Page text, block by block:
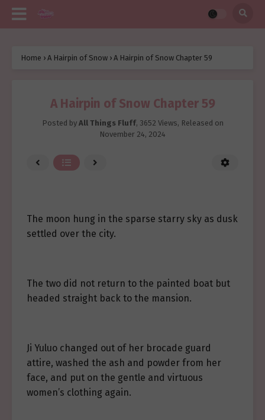
Home › A Hairpin of Snow › A Hairpin of Snow Chapter 59
A Hairpin of Snow Chapter 59
Posted by All Things Fluff, 3652 Views, Released on
November 24, 2024
The moon hung in the sparse starry sky as dusk
settled over the city.
The two did not return to the painted boat but
headed straight back to the mansion.
Ji Yuluo changed out of her brocade guard
attire, washed the ash and powder from her
face, and put on the gentle and virtuous
women’s clothing again.